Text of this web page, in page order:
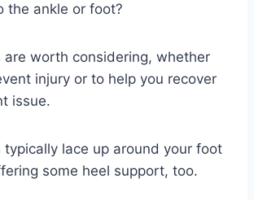
the ankle or foot?
are worth considering, whether
injury or to help you recover
issue.
typically lace up around your foot
some heel support, too.